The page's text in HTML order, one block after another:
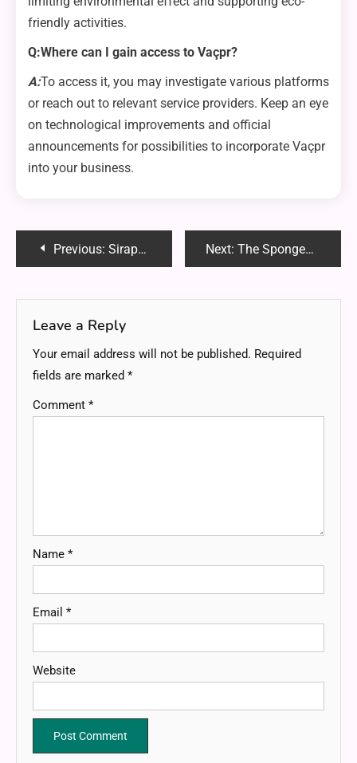
friendly activities.
Q:Where can I gain access to Vaçpr?
A:To access it, you may investigate various platforms
or reach out to relevant service providers. Keep an eye
on technological improvements and official
announcements for possibilities to incorporate Vaçpr
into your business.
PostPrevious: Siraphat Faith Charnock: A Trailblazer in Every Aspect Next: The Spongegirl Case: Unveiling the Phenomenon
Leave a Reply
Your email address will not be published. Required
fields are marked *
Comment *
Name *
Email *
Website